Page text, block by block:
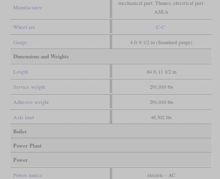
Manufacturer
mechanical part: Thunes, electrical part:
ASEA
Wheel arr. C-C
Gauge 4 ft 8 1/2 in (Standard gauge)
Dimensions and Weights
Length 64 ft 11 1/2 in
Service weight 291,010 lbs
Adhesive weight 291,010 lbs
Axle load 48,502 lbs
Boiler
Power Plant
Power
Power source electric - AC